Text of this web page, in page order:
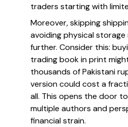
traders starting with
Moreover, skipping
avoiding physical
further. Consider this:
trading book in print
thousands of Pakistani
version could cost a
all. This opens the door
multiple authors and
financial strain.